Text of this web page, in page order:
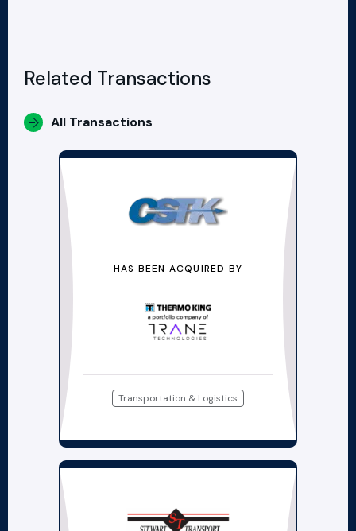
Related Transactions
All Transactions
HAS BEEN ACQUIRED BY
Transportation & Logistics